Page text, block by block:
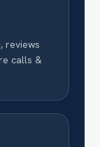
reviews
calls &